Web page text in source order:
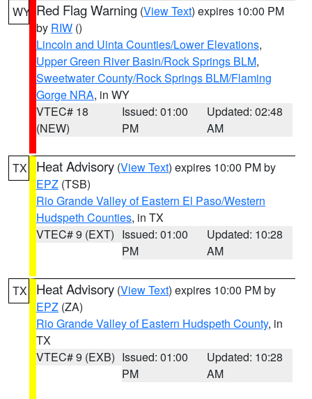
WY Red Flag Warning (View Text) expires 10:00 PM
by RIW ()
Lincoln and Uinta Counties/Lower Elevations,
Upper Green River Basin/Rock Springs BLM,
Sweetwater County/Rock Springs BLM/Flaming
Gorge NRA, in WY
VTEC# 18
(NEW)
Issued: 01:00
PM
Updated: 02:48
AM
TX Heat Advisory (View Text) expires 10:00 PM by
EPZ (TSB)
Rio Grande Valley of Eastern El Paso/Western
Hudspeth Counties, in TX
VTEC# 9 (EXT) Issued: 01:00
PM
Updated: 10:28
AM
TX Heat Advisory (View Text) expires 10:00 PM by
EPZ (ZA)
Rio Grande Valley of Eastern Hudspeth County, in
TX
VTEC# 9 (EXB) Issued: 01:00
PM
Updated: 10:28
AM